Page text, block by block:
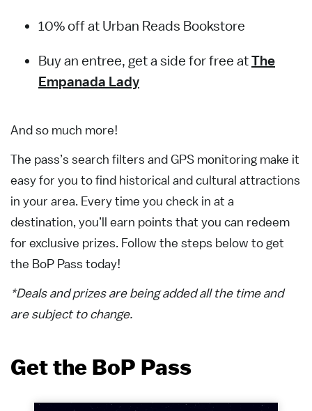
10% off at Urban Reads Bookstore
Buy an entree, get a side for free atThe
Empanada Lady
And so much more!
The pass’s search filters and GPS monitoring make it
easy for you to find historical and cultural attractions
in your area. Every time you check in at a
destination, you’ll earn points that you can redeem
for exclusive prizes. Follow the steps below to get
the BoP Pass today!
*Deals and prizes are being added all the time and
are subject to change.
Get the BoP Pass